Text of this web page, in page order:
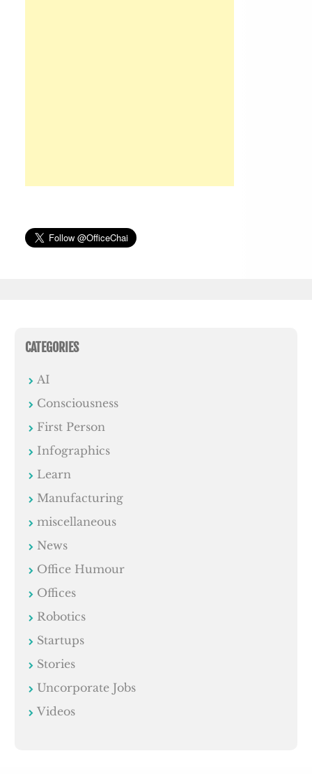
CATEGORIES
AI
Consciousness
First Person
Infographics
Learn
Manufacturing
miscellaneous
News
Office Humour
Offices
Robotics
Startups
Stories
Uncorporate Jobs
Videos